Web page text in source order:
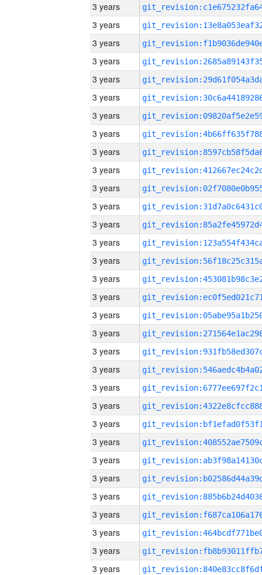
3 years
3 years
3 years
3 years
3 years
3 years
3 years
3 years
3 years
3 years
3 years
3 years
3 years
3 years
3 years
3 years
3 years
3 years
3 years
3 years
3 years
3 years
3 years
3 years
3 years
3 years
3 years
3 years
3 years
3 years
3 years
3 years